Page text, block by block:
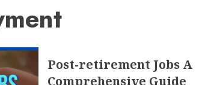
Post-retirement Jobs A
Comprehensive Guide